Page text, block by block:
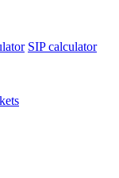
SIP calculator